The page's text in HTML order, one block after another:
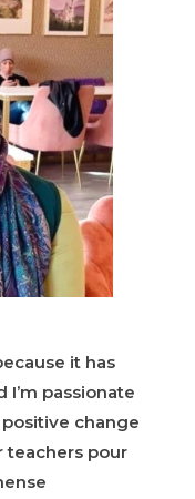
it has
passionate
change
teachers pour